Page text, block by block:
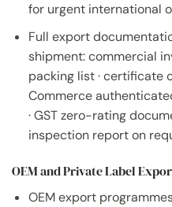
for urgent international
Full export
shipment: commercial
packing list · certificate
Commerce
· GST zero-rating
inspection report on
OEM and Private Label
OEM export